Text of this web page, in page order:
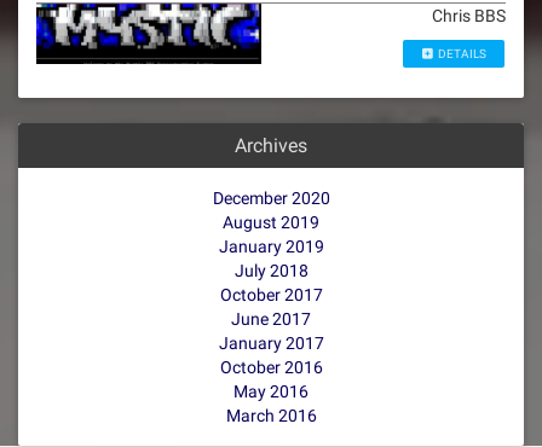
Chris BBS
DETAILS
Archives
December 2020
August 2019
January 2019
July 2018
October 2017
June 2017
January 2017
October 2016
May 2016
March 2016